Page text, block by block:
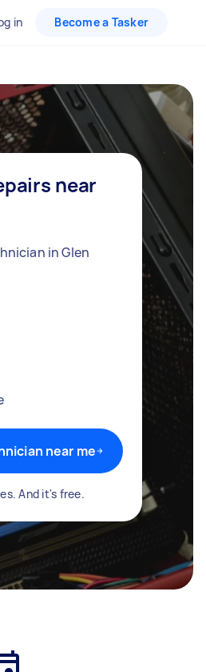
in Become a Tasker
near
in Glen
near me
And it's free.